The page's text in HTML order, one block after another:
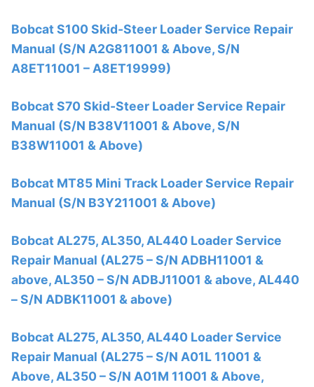
Bobcat S100 Skid-Steer Loader Service Repair
Manual (S/N A2G811001 & Above, S/N
A8ET11001 – A8ET19999)
Bobcat S70 Skid-Steer Loader Service Repair
Manual (S/N B38V11001 & Above, S/N
B38W11001 & Above)
Bobcat MT85 Mini Track Loader Service Repair
Manual (S/N B3Y211001 & Above)
Bobcat AL275, AL350, AL440 Loader Service
Repair Manual (AL275 – S/N ADBH11001 &
above, AL350 – S/N ADBJ11001 & above, AL440
– S/N ADBK11001 & above)
Bobcat AL275, AL350, AL440 Loader Service
Repair Manual (AL275 – S/N A01L 11001 &
Above, AL350 – S/N A01M 11001 & Above,